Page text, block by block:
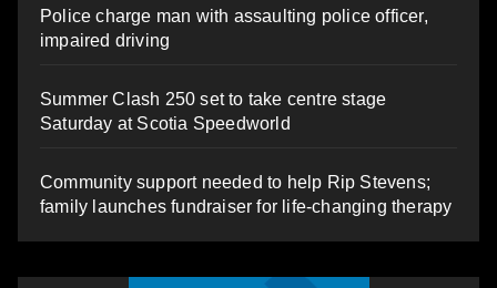
Police charge man with assaulting police officer,
impaired driving
Summer Clash 250 set to take centre stage
Saturday at Scotia Speedworld
Community support needed to help Rip Stevens;
family launches fundraiser for life-changing therapy